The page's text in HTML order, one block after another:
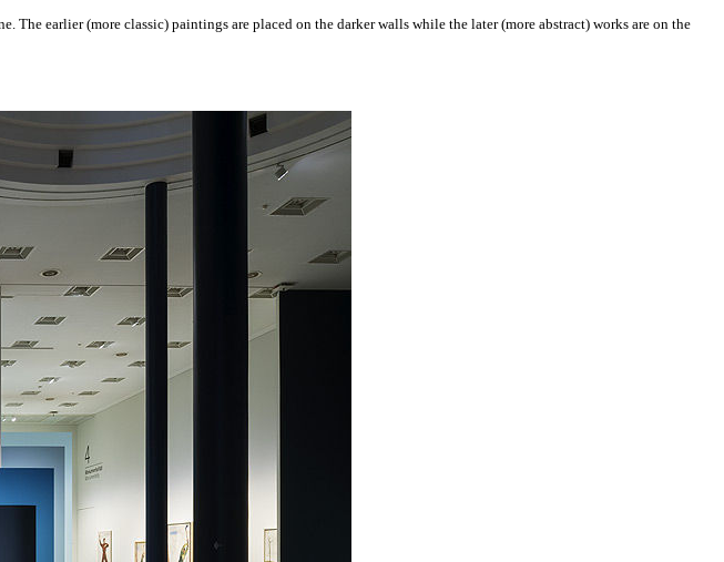
earlier (more classic) paintings are placed on the darker walls while the later (more abstract) works are on the